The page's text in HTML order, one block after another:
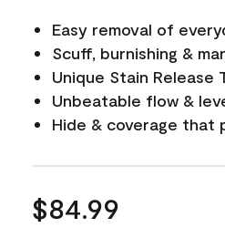
Easy removal of
Scuff, burnishing &
Unique Stain Release
Unbeatable flow &
Hide & coverage that
$84.99